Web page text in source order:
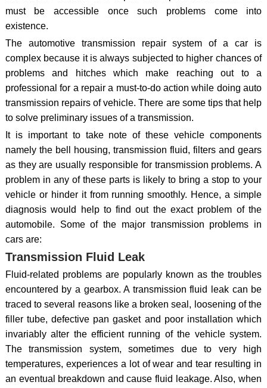
must be accessible once such problems come into
existence.
The automotive transmission repair system of a car is
complex because it is always subjected to higher chances of
problems and hitches which make reaching out to a
professional for a repair a must-to-do action while doing auto
transmission repairs of vehicle. There are some tips that help
to solve preliminary issues of a transmission.
It is important to take note of these vehicle components
namely the bell housing, transmission fluid, filters and gears
as they are usually responsible for transmission problems. A
problem in any of these parts is likely to bring a stop to your
vehicle or hinder it from running smoothly. Hence, a simple
diagnosis would help to find out the exact problem of the
automobile. Some of the major transmission problems in
cars are:
Transmission Fluid Leak
Fluid-related problems are popularly known as the troubles
encountered by a gearbox. A transmission fluid leak can be
traced to several reasons like a broken seal, loosening of the
filler tube, defective pan gasket and poor installation which
invariably alter the efficient running of the vehicle system.
The transmission system, sometimes due to very high
temperatures, experiences a lot of wear and tear resulting in
an eventual breakdown and cause fluid leakage. Also, when